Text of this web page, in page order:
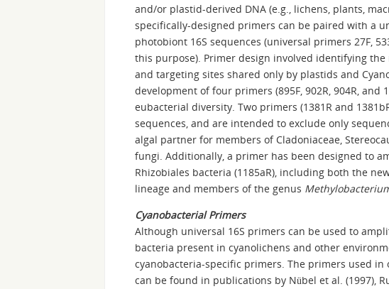
and/or plastid-derived DNA (e.g., lichens, plants,
specifically-designed primers can be paired with a
photobiont 16S sequences (universal primers 27F,
this purpose). Primer design involved identifying
and targeting sites shared only by plastids and
development of four primers (895F, 902R, 904R,
eubacterial diversity. Two primers (1381R and
sequences, and are intended to exclude only
algal partner for members of Cladoniaceae,
fungi. Additionally, a primer has been designed to
Rhizobiales bacteria (1185aR), including both the
lineage and members of the genus
Cyanobacterial Primers
Although universal 16S primers can be used to
bacteria present in cyanolichens and other
cyanobacteria-specific primers. The primers used
can be found in publications by Nübel et al. (1997),